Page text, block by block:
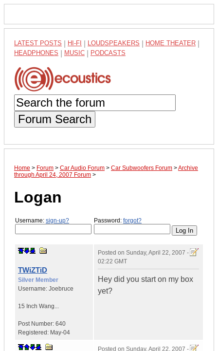
LATEST POSTS HI-FI LOUDSPEAKERS HOME THEATER
HEADPHONES MUSIC PODCASTS
Forum Search
Home > Forum > Car Audio Forum > Car Subwoofers Forum >Archive
through April 24, 2007 Forum >
Logan
Username: sign-up? Password: forgot?
TWiZTiD
Silver Member
Username: Joebruce
15 Inch Wang...
Post Number: 640
Registered: May-04
Posted on Sunday, April 22, 2007 -
02:22 GMT
Hey did you start on my box
yet?
Posted on Sunday, April 22, 2007 -